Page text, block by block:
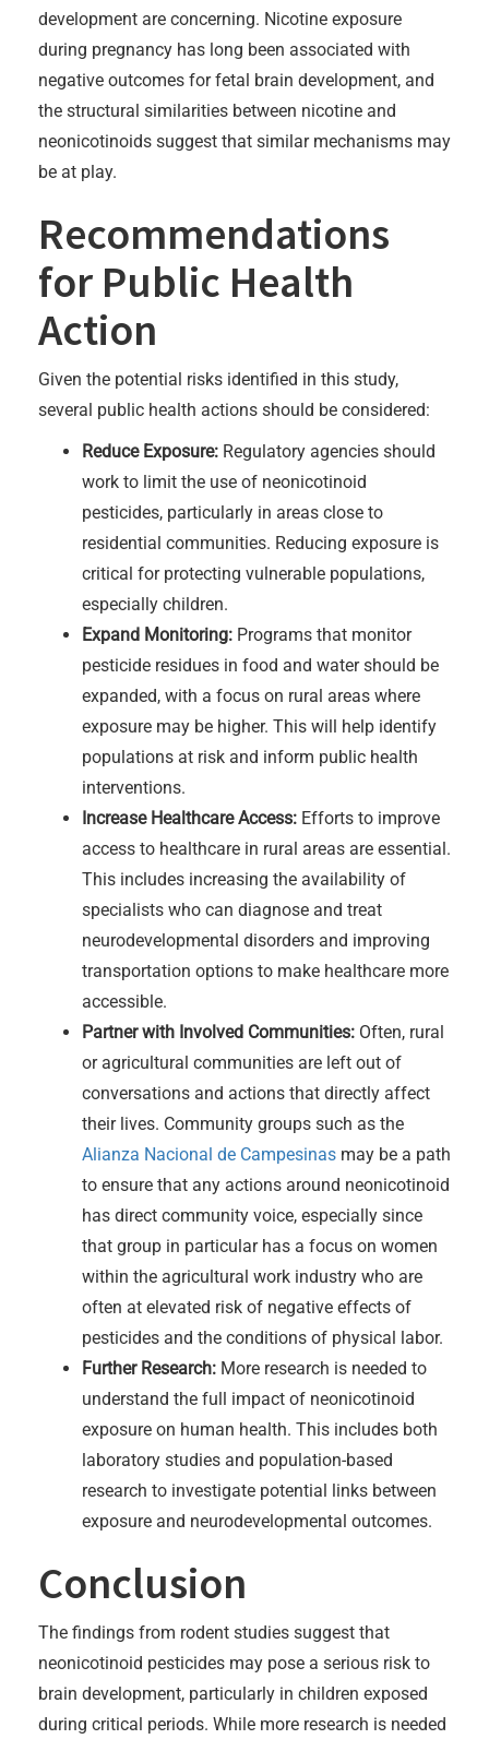
development are concerning. Nicotine exposure
during pregnancy has long been associated with
negative outcomes for fetal brain development, and
the structural similarities between nicotine and
neonicotinoids suggest that similar mechanisms may
be at play.
Recommendations
for Public Health
Action
Given the potential risks identified in this study,
several public health actions should be considered:
Reduce Exposure: Regulatory agencies should
work to limit the use of neonicotinoid
pesticides, particularly in areas close to
residential communities. Reducing exposure is
critical for protecting vulnerable populations,
especially children.
Expand Monitoring: Programs that monitor
pesticide residues in food and water should be
expanded, with a focus on rural areas where
exposure may be higher. This will help identify
populations at risk and inform public health
interventions.
Increase Healthcare Access: Efforts to improve
access to healthcare in rural areas are essential.
This includes increasing the availability of
specialists who can diagnose and treat
neurodevelopmental disorders and improving
transportation options to make healthcare more
accessible.
Partner with Involved Communities: Often, rural
or agricultural communities are left out of
conversations and actions that directly affect
their lives. Community groups such as the
Alianza Nacional de Campesinas may be a path
to ensure that any actions around neonicotinoid
has direct community voice, especially since
that group in particular has a focus on women
within the agricultural work industry who are
often at elevated risk of negative effects of
pesticides and the conditions of physical labor.
Further Research: More research is needed to
understand the full impact of neonicotinoid
exposure on human health. This includes both
laboratory studies and population-based
research to investigate potential links between
exposure and neurodevelopmental outcomes.
Conclusion
The findings from rodent studies suggest that
neonicotinoid pesticides may pose a serious risk to
brain development, particularly in children exposed
during critical periods. While more research is needed